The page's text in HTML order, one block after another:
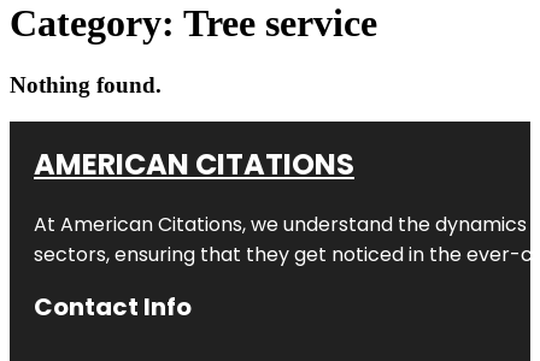
Category: Tree service
Nothing found.
AMERICAN CITATIONS
At American Citations, we understand the dynamics
sectors, ensuring that they get noticed in the ever-
Contact Info